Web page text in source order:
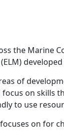
the Marine
of
on skills
to use
on for